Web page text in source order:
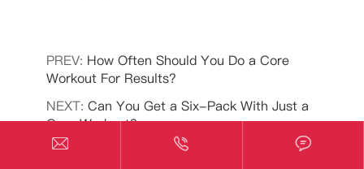
PREV: How Often Should You Do a Core
Workout For Results?
NEXT:Can You Get a Six-Pack With Just a
Core Workout?

 